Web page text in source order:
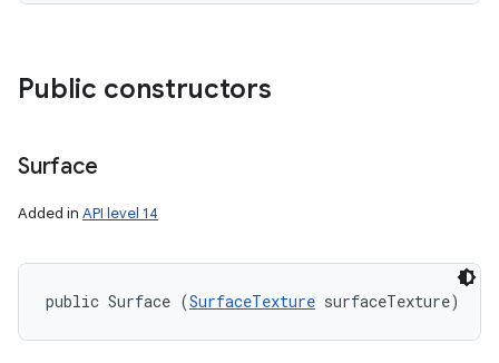
Public constructors
Surface
Added in API level 14
public Surface (SurfaceTexture surfaceTexture)